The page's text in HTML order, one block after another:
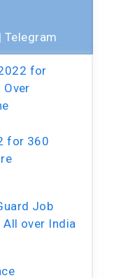
| Telegram
for
for 360
Job
over India